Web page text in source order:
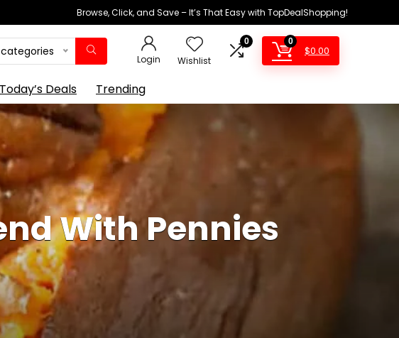
Browse, Click, and Save – It’s That Easy with TopDealShopping!
Login Wishlist
0 0
$0.00
Today’s Deals Trending
With Pennies